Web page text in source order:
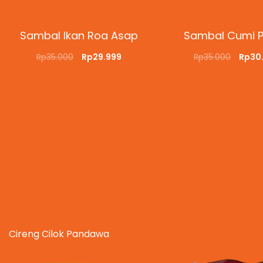
Sambal Ikan Roa Asap
Rp35.000 Rp29.999
Sambal Cumi
Rp35.000 Rp
Cireng Cilok Pandawa